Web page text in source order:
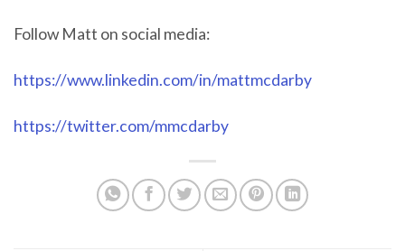
Follow Matt on social media:
https://www.linkedin.com/in/mattmcdarby
https://twitter.com/mmcdarby